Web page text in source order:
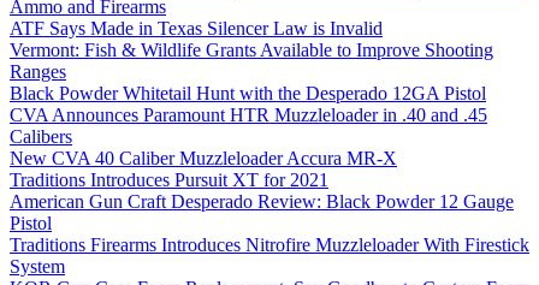
Ammo and Firearms
ATF Says Made in Texas Silencer Law is Invalid
Vermont: Fish & Wildlife Grants Available to Improve Shooting
Ranges
Black Powder Whitetail Hunt with the Desperado 12GA Pistol
CVA Announces Paramount HTR Muzzleloader in .40 and .45
Calibers
New CVA 40 Caliber Muzzleloader Accura MR-X
Traditions Introduces Pursuit XT for 2021
American Gun Craft Desperado Review: Black Powder 12 Gauge
Pistol
Traditions Firearms Introduces Nitrofire Muzzleloader With Firestick
System